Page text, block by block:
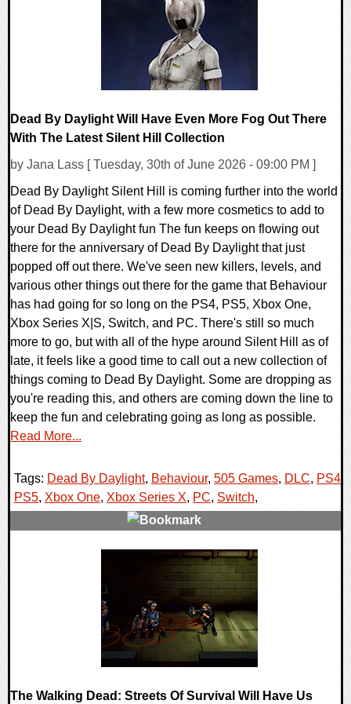
Dead By Daylight Will Have Even More Fog Out There
With The Latest Silent Hill Collection
by Jana Lass [ Tuesday, 30th of June 2026 - 09:00 PM ]
Dead By Daylight Silent Hill is coming further into the world
of Dead By Daylight, with a few more cosmetics to add to
your Dead By Daylight fun The fun keeps on flowing out
there for the anniversary of Dead By Daylight that just
popped off out there. We've seen new killers, levels, and
various other things out there for the game that Behaviour
has had going for so long on the PS4, PS5, Xbox One,
Xbox Series X|S, Switch, and PC. There's still so much
more to go, but with all of the hype around Silent Hill as of
late, it feels like a good time to call out a new collection of
things coming to Dead By Daylight. Some are dropping as
you're reading this, and others are coming down the line to
keep the fun and celebrating going as long as possible.
Read More...
Tags: Dead By Daylight, Behaviour, 505 Games, DLC, PS4,
PS5, Xbox One, Xbox Series X, PC, Switch,
The Walking Dead: Streets Of Survival Will Have Us